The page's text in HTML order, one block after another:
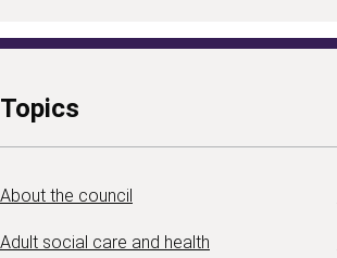
Topics
About the council
Adult social care and health